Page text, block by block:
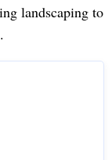
landscaping to